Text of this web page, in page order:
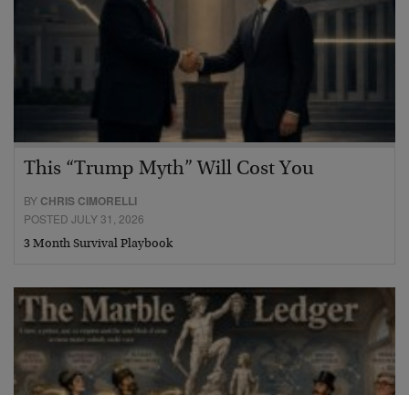
This “Trump Myth” Will Cost You
BY CHRIS CIMORELLI
POSTED JULY 31, 2026
3 Month Survival Playbook